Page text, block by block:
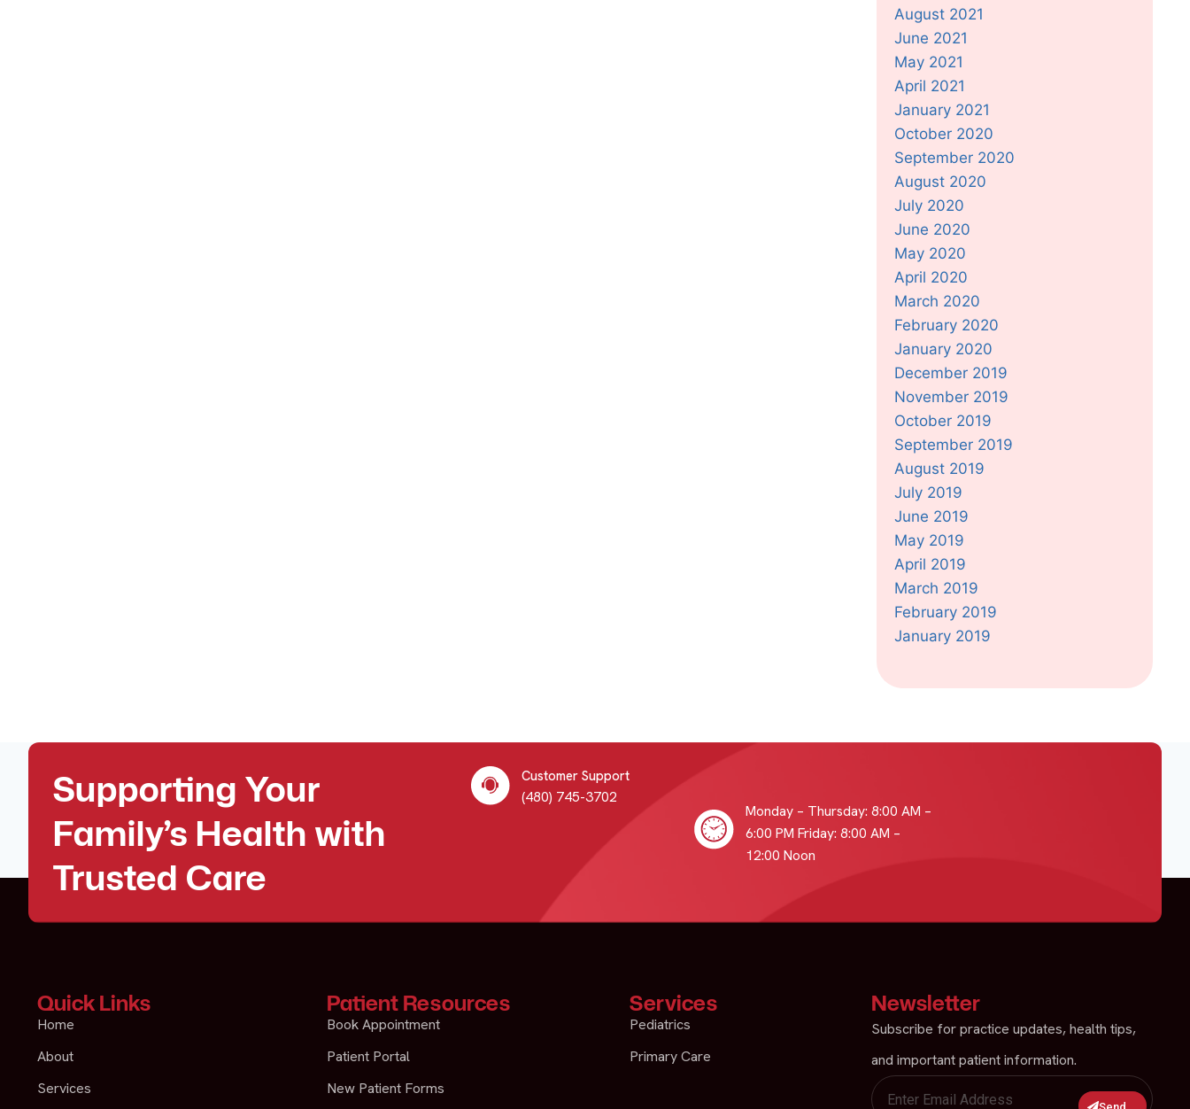
August 2021
June 2021
May 2021
April 2021
January 2021
October 2020
September 2020
August 2020
July 2020
June 2020
May 2020
April 2020
March 2020
February 2020
January 2020
December 2019
November 2019
October 2019
September 2019
August 2019
July 2019
June 2019
May 2019
April 2019
March 2019
February 2019
January 2019
Supporting Your
Family’s Health with
Trusted Care
Customer Support
(480) 745-3702
Monday – Thursday: 8:00 AM –
6:00 PM Friday: 8:00 AM –
12:00 Noon
Quick Links
Home
About
Services
Patient Resources
Book Appointment
Patient Portal
New Patient Forms
Services
Pediatrics
Primary Care
Newsletter
Subscribe for practice updates, health tips,
and important patient information.